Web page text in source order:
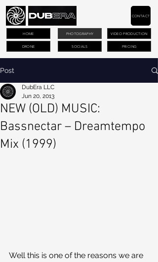
PHOTOGRAPHY VIDEO PRODUCTION
DRONE PRICING
CONTACT
HOME
SOCIALS
Post
NEW (OLD) MUSIC:
Bassnectar – Dreamtempo
Mix (1999)
DubEra LLC
Jun 20, 2013
Well this is one of the reasons we are